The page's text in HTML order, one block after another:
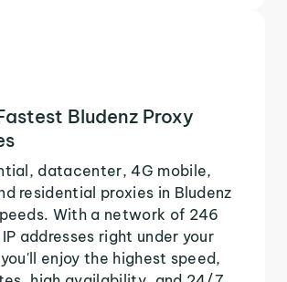
Bludenz Proxy
datacenter, 4G mobile,
residential proxies in Bludenz
With a network of 246
addresses right under your
enjoy the highest speed,